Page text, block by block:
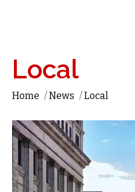
Local
Home /News /Local